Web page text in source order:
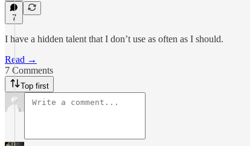
7
I have a hidden talent that I don’t use as often as I should.
Read →
7 Comments
Top first